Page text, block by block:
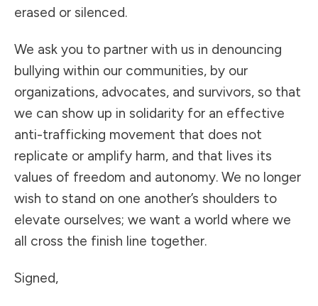
erased or silenced.
We ask you to partner with us in denouncing
bullying within our communities, by our
organizations, advocates, and survivors, so that
we can show up in solidarity for an effective
anti-trafficking movement that does not
replicate or amplify harm, and that lives its
values of freedom and autonomy. We no longer
wish to stand on one another’s shoulders to
elevate ourselves; we want a world where we
all cross the finish line together.
Signed,